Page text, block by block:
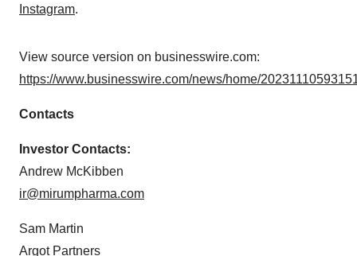
Instagram.
View source version on businesswire.com:
https://www.businesswire.com/news/home/
Contacts
Investor Contacts:
Andrew McKibben
ir@mirumpharma.com
Sam Martin
Argot Partners